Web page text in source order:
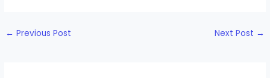
← Previous Post Next Post →